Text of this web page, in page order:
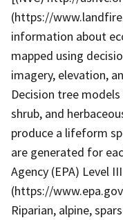
(https://
information about
mapped using
imagery, elevation,
Decision tree
shrub, and
produce a lifeform
are generated for
Agency (EPA) Level
(https://
Riparian, alpine,